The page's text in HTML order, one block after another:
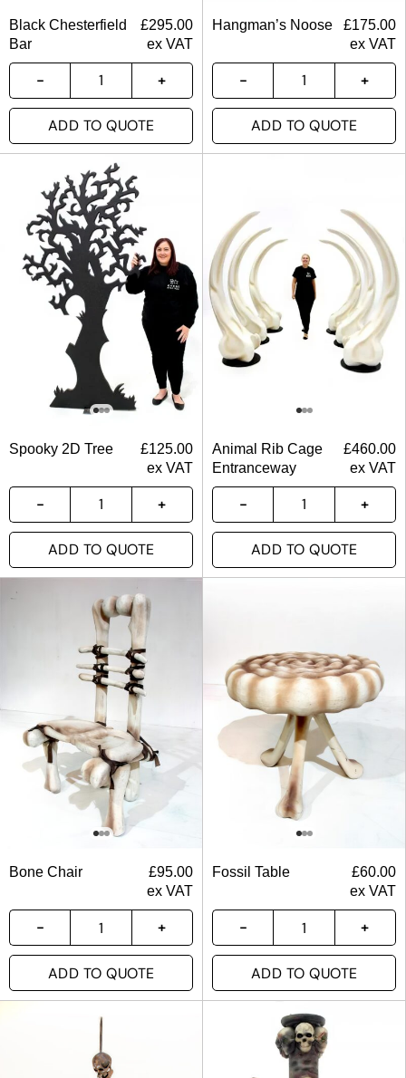
Black Chesterfield
Bar
£295.00
ex VAT
ADD TO QUOTE
Hangman’s Noose £175.00
ex VAT
ADD TO QUOTE
Spooky 2D Tree £125.00
ex VAT
ADD TO QUOTE
Animal Rib Cage
Entranceway
£460.00
ex VAT
ADD TO QUOTE
Bone Chair £95.00
ex VAT
ADD TO QUOTE
Fossil Table £60.00
ex VAT
ADD TO QUOTE